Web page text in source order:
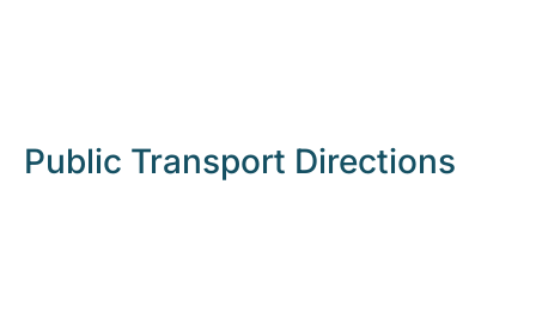
Public Transport Directions